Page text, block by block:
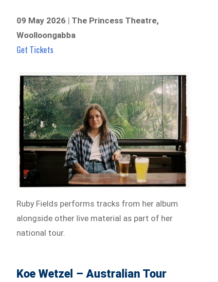
09 May 2026 | The Princess Theatre,
Woolloongabba
Get Tickets
Ruby Fields performs tracks from her album
alongside other live material as part of her
national tour.
Koe Wetzel – Australian Tour